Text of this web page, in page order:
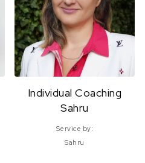
Individual Coaching
Sahru
Service by:
Sahru